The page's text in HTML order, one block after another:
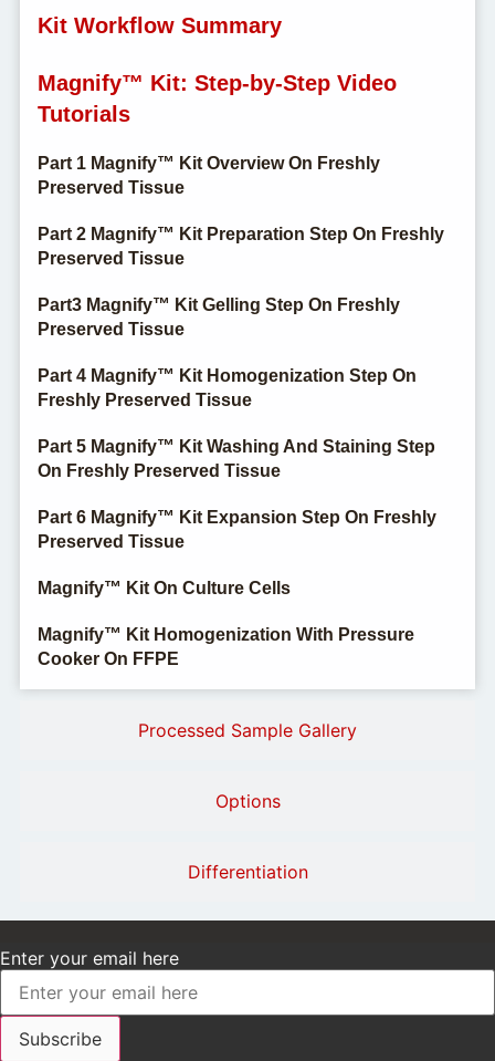
Processed Sample Gallery
Options
Differentiation
Kit Workflow Summary
Magnify™ Kit: Step-by-Step Video
Tutorials
Part 1 Magnify™ Kit Overview On Freshly
Preserved Tissue
Part 2 Magnify™ Kit Preparation Step On Freshly
Preserved Tissue
Part3 Magnify™ Kit Gelling Step On Freshly
Preserved Tissue
Part 4 Magnify™ Kit Homogenization Step On
Freshly Preserved Tissue
Part 5 Magnify™ Kit Washing And Staining Step
On Freshly Preserved Tissue
Part 6 Magnify™ Kit Expansion Step On Freshly
Preserved Tissue
Magnify™ Kit On Culture Cells
Magnify™ Kit Homogenization With Pressure
Cooker On FFPE
Enter your email here